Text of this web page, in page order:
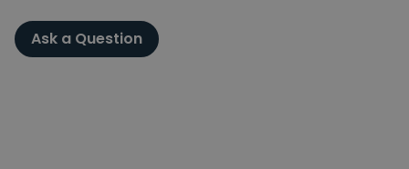
Ask a Question